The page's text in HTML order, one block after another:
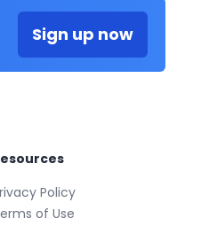
Sign up now
Policy
of Use